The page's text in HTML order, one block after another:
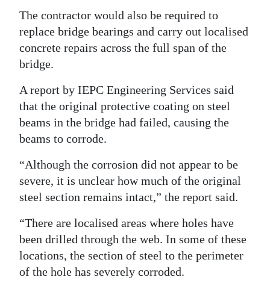
Change
The contractor would also be required to
replace bridge bearings and carry out localised
concrete repairs across the full span of the
bridge.
A report by IEPC Engineering Services said
that the original protective coating on steel
beams in the bridge had failed, causing the
beams to corrode.
“Although the corrosion did not appear to be
severe, it is unclear how much of the original
steel section remains intact,” the report said.
“There are localised areas where holes have
been drilled through the web. In some of these
locations, the section of steel to the perimeter
of the hole has severely corroded.